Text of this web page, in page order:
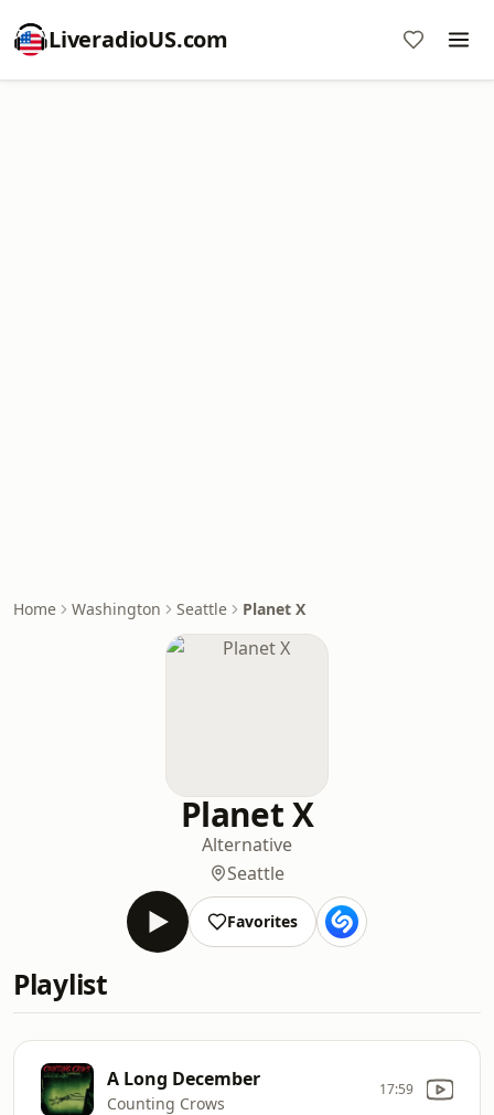
LiveradioUS.com
Home Washington Seattle Planet X
Planet X
Alternative
Seattle
Favorites
Playlist
A Long December
Counting Crows
17:59